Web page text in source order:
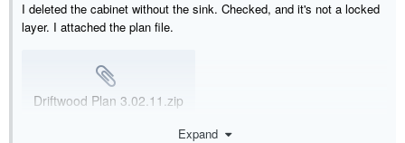
I deleted the cabinet without the sink. Checked, and it's not a locked
layer. I attached the plan file.
Driftwood Plan 3.02.11.zip
Expand